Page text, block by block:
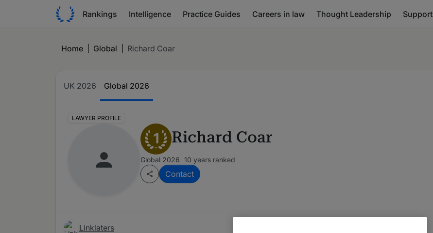
Rankings Intelligence Practice Guides Careers in law Thought Leadership Support
Home Global Richard Coar
UK 2026 Global 2026
LAWYER PROFILE
1 Richard Coar
Global 2026 10 years ranked
Contact
Linklaters